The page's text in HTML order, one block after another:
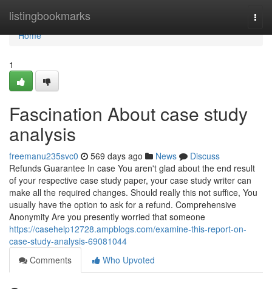
listingbookmarks
Home
Home
1
Fascination About case study
analysis
freemanu235svc0 569 days ago News
Discuss
Refunds Guarantee In case You aren't glad about the end result
of your respective case study paper, your case study writer can
make all the required changes. Should really this not suffice, You
usually have the option to ask for a refund. Comprehensive
Anonymity Are you presently worried that someone
https://casehelp12728.ampblogs.com/examine-this-report-on-
case-study-analysis-69081044
Comments
Who Upvoted